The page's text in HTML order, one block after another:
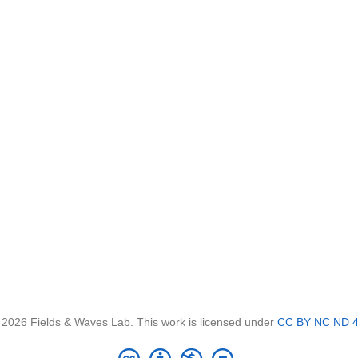
Fields & Waves Lab. This work is licensed under CC BY NC ND